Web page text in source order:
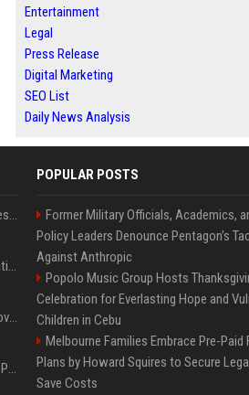
Entertainment
Legal
Press Release
Digital Marketing
SEO List
Daily News Analysis
Best Day and Time to Send a Press Release for Media Pick Up
Press Release SEO: 14 Optimizations That Actually Move Rankings
AI Visibility Tracking: How to Prove Your PR Got Cited
Generative Engine Optimization PR Starter Guide
POPULAR POSTS
Former Military Officials, Academics,
Policy Leaders Denounce Pentagon’s
Against Anthropic
Popolo Music Group Hosts
Celebration for Everlasting Hope and
Children in Cebu
Melbourne Families Embrace Pre-Paid
Plans by Howard Squires to Secure
Save Costs